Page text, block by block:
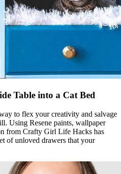
Table into a Cat Bed
to flex your creativity and salvage
Using Resene paints, wallpaper
from Crafty Girl Life Hacks has
of unloved drawers that your